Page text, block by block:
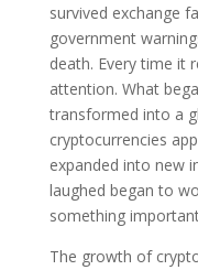
survived exchange
government
death. Every time it
attention. What
transformed into a
cryptocurrencies
expanded into new
laughed began to
something
The growth of